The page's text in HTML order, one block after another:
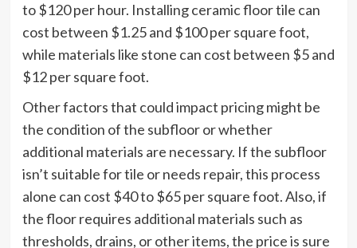
to $120 per hour. Installing ceramic floor tile can
cost between $1.25 and $100 per square foot,
while materials like stone can cost between $5 and
$12 per square foot.
Other factors that could impact pricing might be
the condition of the subfloor or whether
additional materials are necessary. If the subfloor
isn’t suitable for tile or needs repair, this process
alone can cost $40 to $65 per square foot. Also, if
the floor requires additional materials such as
thresholds, drains, or other items, the price is sure